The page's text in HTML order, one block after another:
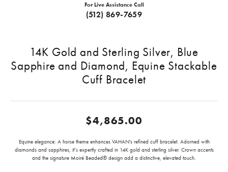
For Live Assistance Call
(512) 869-7659
14K Gold and Sterling Silver, Blue
Sapphire and Diamond, Equine Stackable
Cuff Bracelet
$4,865.00
Equine elegance: A horse theme enhances VAHAN's refined cuff bracelet. Adorned with
diamonds and sapphires, it’s expertly crafted in 14K gold and sterling silver. Crown accents
and the signature Moiré Beaded® design add a distinctive, elevated touch.